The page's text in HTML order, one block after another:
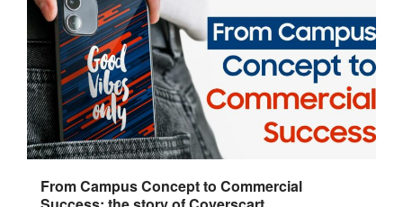
From Campus Concept to Commercial